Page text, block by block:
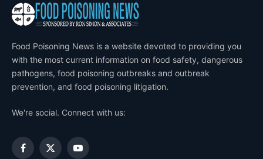
Food Poisoning News is a website devoted to providing you
with the most current information on food safety, dangerous
pathogens, food poisoning outbreaks and outbreak
prevention, and food poisoning litigation.
We're social. Connect with us:
Facebook
X
YouTube